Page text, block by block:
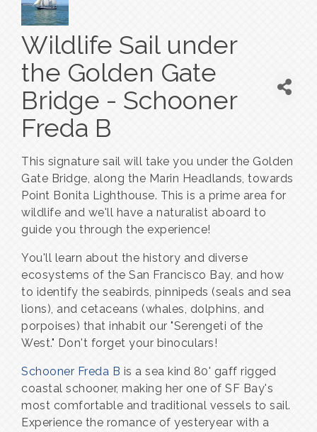
Wildlife Sail under
the Golden Gate
Bridge - Schooner
Freda B
This signature sail will take you under the Golden
Gate Bridge, along the Marin Headlands, towards
Point Bonita Lighthouse. This is a prime area for
wildlife and we'll have a naturalist aboard to
guide you through the experience!
You'll learn about the history and diverse
ecosystems of the San Francisco Bay, and how
to identify the seabirds, pinnipeds (seals and sea
lions), and cetaceans (whales, dolphins, and
porpoises) that inhabit our "Serengeti of the
West." Don't forget your binoculars!
Schooner Freda B is a sea kind 80' gaff rigged
coastal schooner, making her one of SF Bay's
most comfortable and traditional vessels to sail.
Experience the romance of yesteryear with a